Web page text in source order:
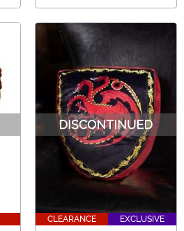
CLEARANCE EXCLUSIVE